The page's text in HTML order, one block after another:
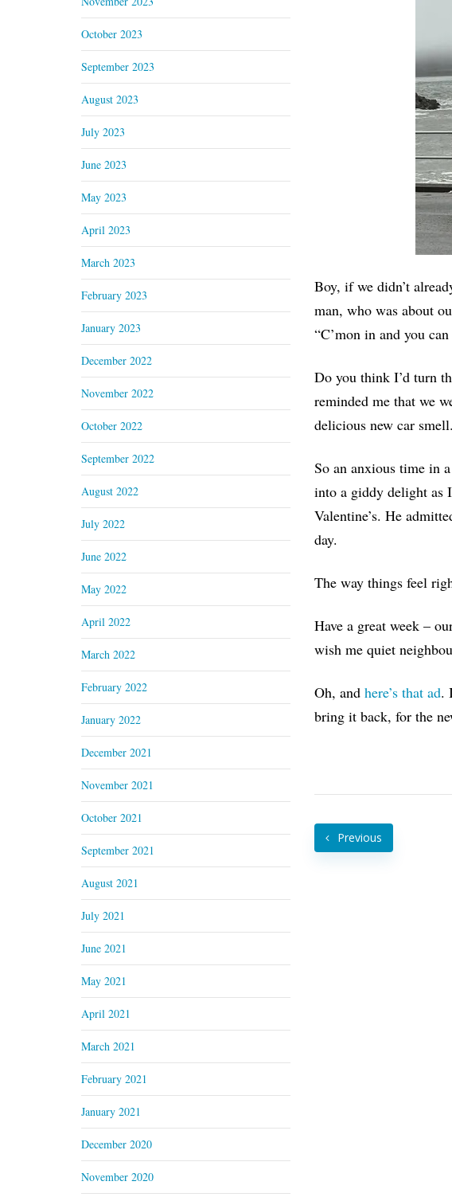
Boy, if we didn’t
man, who was about
“C’mon in and you
Do you think I’d turn
reminded me that we
delicious new car smell.
So an anxious time in
into a giddy delight as
Valentine’s. He
day.
The way things feel
Have a great week –
wish me quiet
Oh, and here’s that ad.
bring it back, for the
Previous
October 2023
September 2023
August 2023
July 2023
June 2023
May 2023
April 2023
March 2023
February 2023
January 2023
December 2022
November 2022
October 2022
September 2022
August 2022
July 2022
June 2022
May 2022
April 2022
March 2022
February 2022
January 2022
December 2021
November 2021
October 2021
September 2021
August 2021
July 2021
June 2021
May 2021
April 2021
March 2021
February 2021
January 2021
December 2020
November 2020